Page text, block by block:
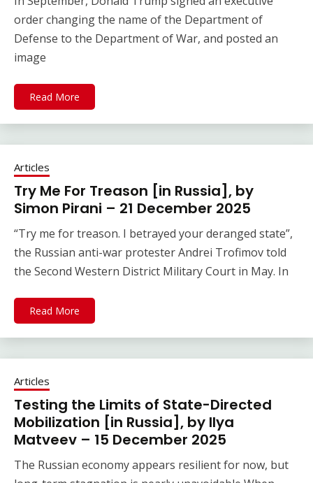
order changing the name of the Department of
Defense to the Department of War, and posted an
image
Read More
Articles
Try Me For Treason [in Russia], by
Simon Pirani – 21 December 2025
“Try me for treason. I betrayed your deranged state”,
the Russian anti-war protester Andrei Trofimov told
the Second Western District Military Court in May. In
Read More
Articles
Testing the Limits of State-Directed
Mobilization [in Russia], by Ilya
Matveev – 15 December 2025
The Russian economy appears resilient for now, but